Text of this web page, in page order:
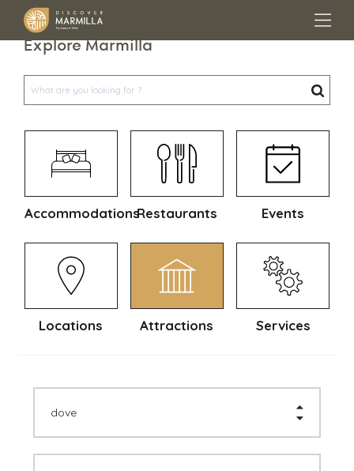
Explore Marmilla
AccommodationsRestaurants Events
Locations Attractions Services
dove